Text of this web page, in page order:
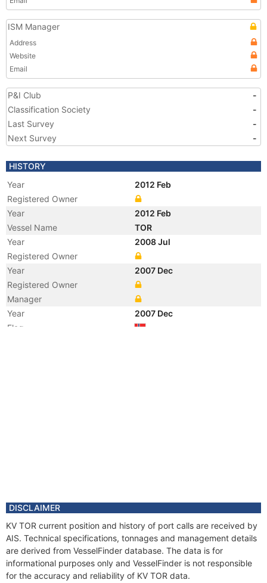
ISM Manager
Address
Website
Email
P&I Club
-
Classification Society
-
Last Survey
-
Next Survey
-
HISTORY
Year
2012 Feb
Registered Owner
Year
2012 Feb
Vessel Name
TOR
Year
2008 Jul
Registered Owner
Year
2007 Dec
Registered Owner
Manager
Year
2007 Dec
Flag
DISCLAIMER
KV TOR current position and history of port calls are received by
AIS. Technical specifications, tonnages and management details
are derived from VesselFinder database. The data is for
informational purposes only and VesselFinder is not responsible
for the accuracy and reliability of KV TOR data.